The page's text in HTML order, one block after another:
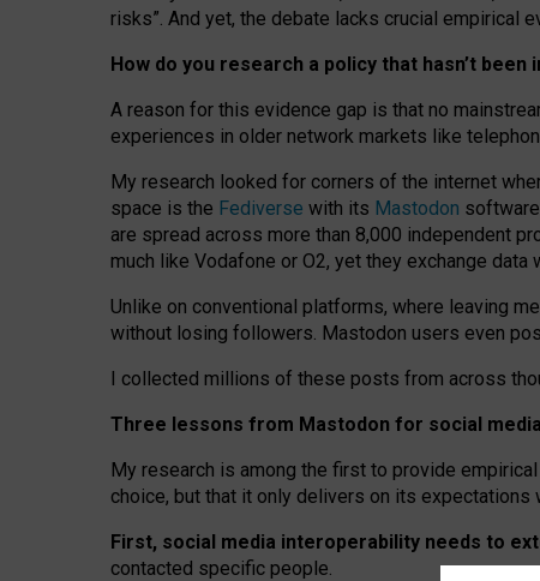
risks”. And yet, the debate lacks crucial empirical
How do you research a policy that hasn’t been
A reason for this evidence gap is that no
experiences in older network markets like
My research looked for corners of the internet
space is the Fediverse with its Mastodon
are spread across more than 8,000 independent
much like Vodafone or O2, yet they exchange data
Unlike on conventional platforms, where leaving
without losing followers. Mastodon users even
I collected millions of these posts from across
Three lessons from Mastodon for social
My research is among the first to provide
choice, but that it only delivers on its
First, social media interoperability needs to
contacted specific people.